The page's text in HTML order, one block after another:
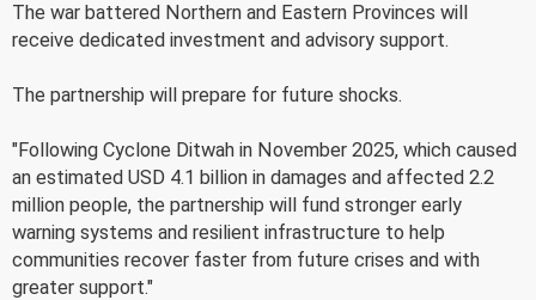
The war battered Northern and Eastern Provinces will
receive dedicated investment and advisory support.
The partnership will prepare for future shocks.
"Following Cyclone Ditwah in November 2025, which caused
an estimated USD 4.1 billion in damages and affected 2.2
million people, the partnership will fund stronger early
warning systems and resilient infrastructure to help
communities recover faster from future crises and with
greater support."